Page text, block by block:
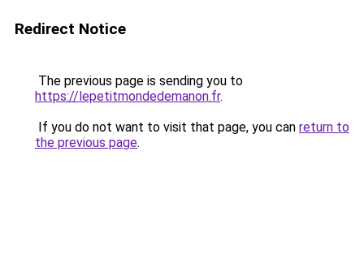
Redirect Notice
The previous page is sending you to
https://lepetitmondedemanon.fr.
If you do not want to visit that page, you can return to
the previous page.